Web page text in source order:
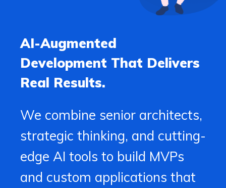
AI-Augmented
Development That Delivers
Real Results.
We combine senior architects,
strategic thinking, and cutting-
edge AI tools to build MVPs
and custom applications that